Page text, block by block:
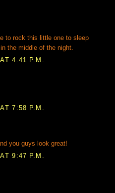
to rock this little one to sleep
the middle of the night.
4:41 P.M.
7:58 P.M.
you guys look great!
9:47 P.M.